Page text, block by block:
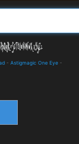
- Astigmagic One Eye -